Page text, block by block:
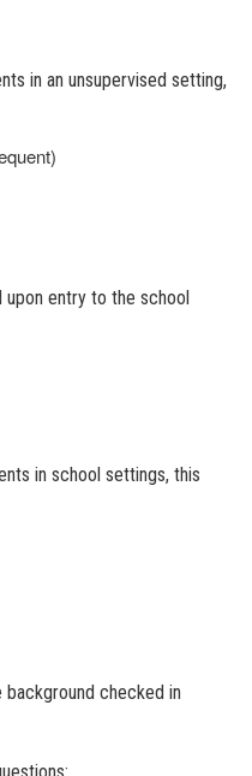
in an unsupervised setting,
entry to the school
in school settings, this
checked in